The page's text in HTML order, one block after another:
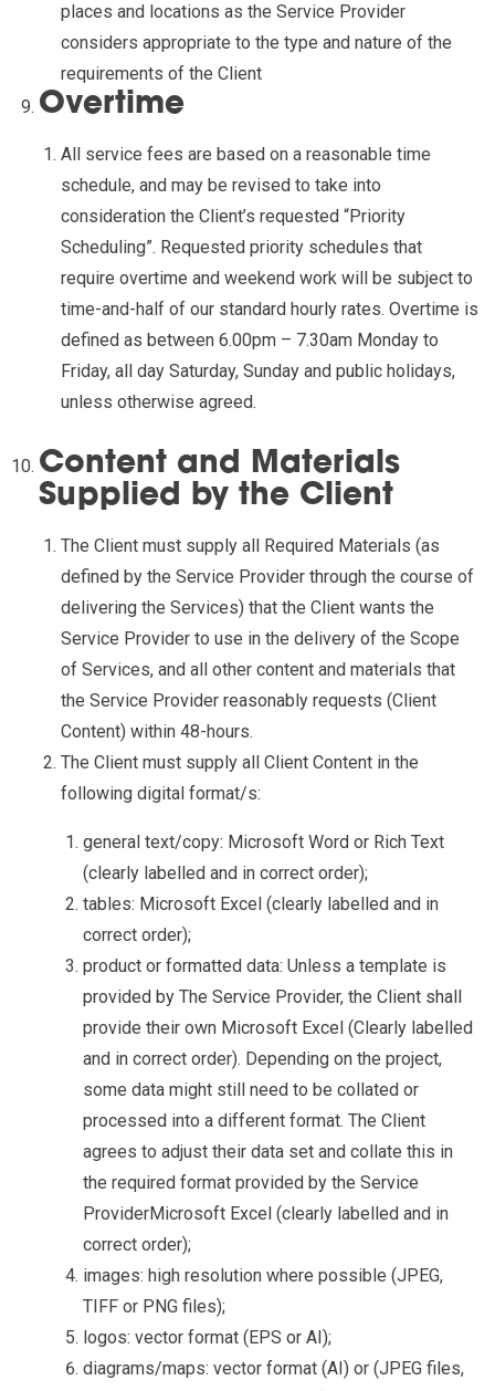
places and locations as the Service Provider
considers appropriate to the type and nature of the
requirements of the Client
Overtime
All service fees are based on a reasonable time
schedule, and may be revised to take into
consideration the Client’s requested “Priority
Scheduling”. Requested priority schedules that
require overtime and weekend work will be subject to
time-and-half of our standard hourly rates. Overtime is
defined as between 6.00pm – 7.30am Monday to
Friday, all day Saturday, Sunday and public holidays,
unless otherwise agreed.
Content and Materials
Supplied by the Client
The Client must supply all Required Materials (as
defined by the Service Provider through the course of
delivering the Services) that the Client wants the
Service Provider to use in the delivery of the Scope
of Services, and all other content and materials that
the Service Provider reasonably requests (Client
Content) within 48-hours.
The Client must supply all Client Content in the
following digital format/s:
general text/copy: Microsoft Word or Rich Text
(clearly labelled and in correct order);
tables: Microsoft Excel (clearly labelled and in
correct order);
product or formatted data: Unless a template is
provided by The Service Provider, the Client shall
provide their own Microsoft Excel (Clearly labelled
and in correct order). Depending on the project,
some data might still need to be collated or
processed into a different format. The Client
agrees to adjust their data set and collate this in
the required format provided by the Service
ProviderMicrosoft Excel (clearly labelled and in
correct order);
images: high resolution where possible (JPEG,
TIFF or PNG files);
logos: vector format (EPS or AI);
diagrams/maps: vector format (AI) or (JPEG files,